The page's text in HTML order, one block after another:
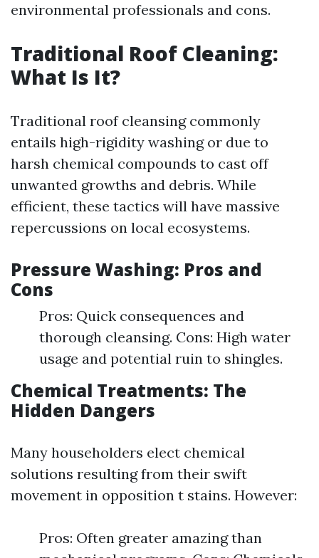
environmental professionals and cons.
Traditional Roof Cleaning:
What Is It?
Traditional roof cleansing commonly
entails high-rigidity washing or due to
harsh chemical compounds to cast off
unwanted growths and debris. While
efficient, these tactics will have massive
repercussions on local ecosystems.
Pressure Washing: Pros and
Cons
Pros: Quick consequences and
thorough cleansing. Cons: High water
usage and potential ruin to shingles.
Chemical Treatments: The
Hidden Dangers
Many householders elect chemical
solutions resulting from their swift
movement in opposition t stains. However:
Pros: Often greater amazing than